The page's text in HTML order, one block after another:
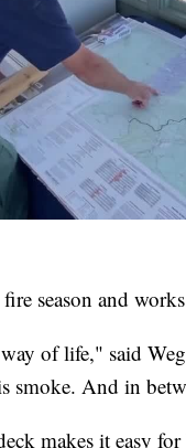
season and
of life," said
smoke. And in
makes it easy